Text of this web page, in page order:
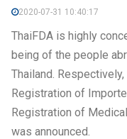
2020-07-31 10:40:17
ThaiFDA is highly
being of the people
Thailand.
Registration of
Registration of
was announced.